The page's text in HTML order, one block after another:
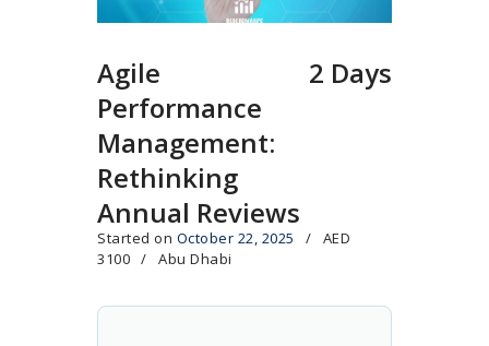
CERTIFICATE
ARABIC
Agile
Performance
Management:
Rethinking
Annual Reviews
2 Days
Started on October 22, 2025
AED
3100
Abu Dhabi